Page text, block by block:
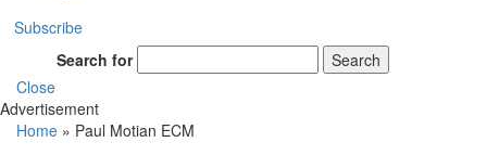
Subscribe
Search for
Search
Close
Advertisement
Home » Paul Motian ECM